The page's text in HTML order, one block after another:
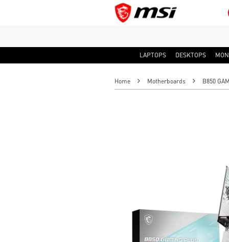
LAPTOPS DESKTOPS
Home Motherboards B850